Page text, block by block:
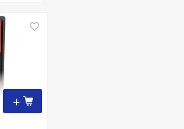
+